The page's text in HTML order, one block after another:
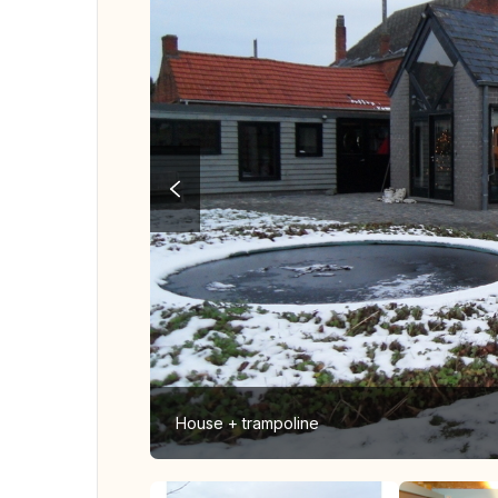
House + trampoline